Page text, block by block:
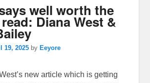
well worth the
Diana West &
19, 2025 by Eeyore
new article which is getting